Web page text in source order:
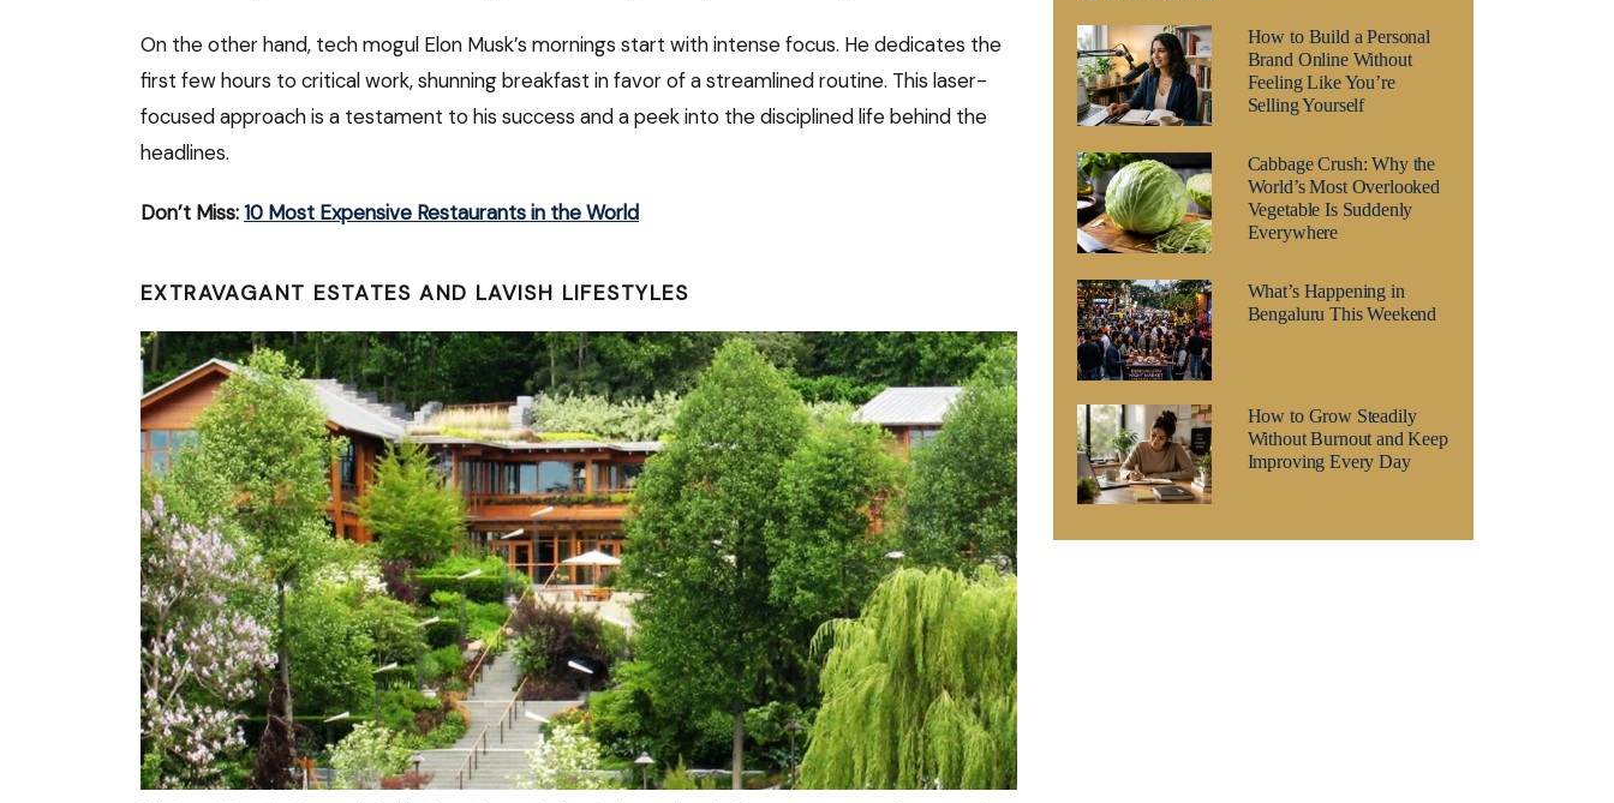
On the other hand, tech mogul Elon Musk’s mornings start with intense focus. He dedicates the
first few hours to critical work, shunning breakfast in favor of a streamlined routine. This laser-
focused approach is a testament to his success and a peek into the disciplined life behind the
headlines.
Don’t Miss:10 Most Expensive Restaurants in the World
EXTRAVAGANT ESTATES AND LAVISH LIFESTYLES
How to Build a Personal
Brand Online Without
Feeling Like You’re
Selling Yourself
Cabbage Crush: Why the
World’s Most Overlooked
Vegetable Is Suddenly
Everywhere
What’s Happening in
Bengaluru This Weekend
How to Grow Steadily
Without Burnout and Keep
Improving Every Day